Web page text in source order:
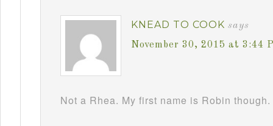
KNEAD TO COOK says
November 30, 2015 at 3:44
Not a Rhea. My first name is Robin